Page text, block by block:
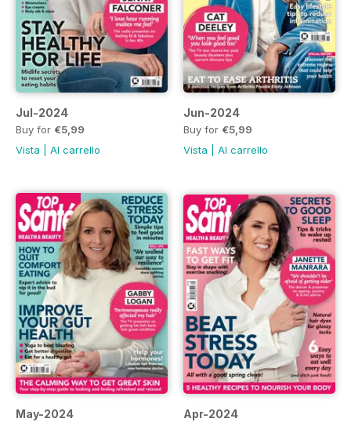
Jul-2024
Buy for €5,99
Vista
Al carrello
Jun-2024
Buy for €5,99
Vista
Al carrello
May-2024 Apr-2024